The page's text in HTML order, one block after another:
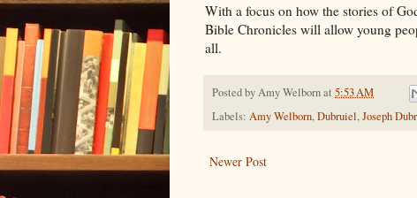
With a focus on how the stories of
Bible Chronicles will allow young
all.
Posted byAmy Welbornat 5:53 AM
Labels: Amy Welborn,Dubruiel,Joseph
Newer Post